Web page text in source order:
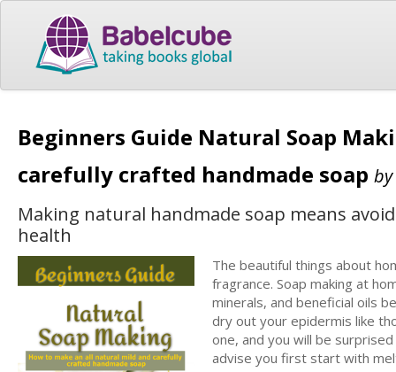
Beginners Guide Natural Soap
carefully crafted handmade soap by
Making natural handmade soap means
health
The beautiful things about
fragrance. Soap making at
minerals, and beneficial oils
dry out your epidermis like
one, and you will be
advise you first start with